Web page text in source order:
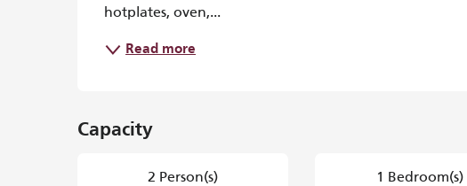
hotplates, oven,...
Read more
Capacity
2 Person(s) 1 Bedroom(s)